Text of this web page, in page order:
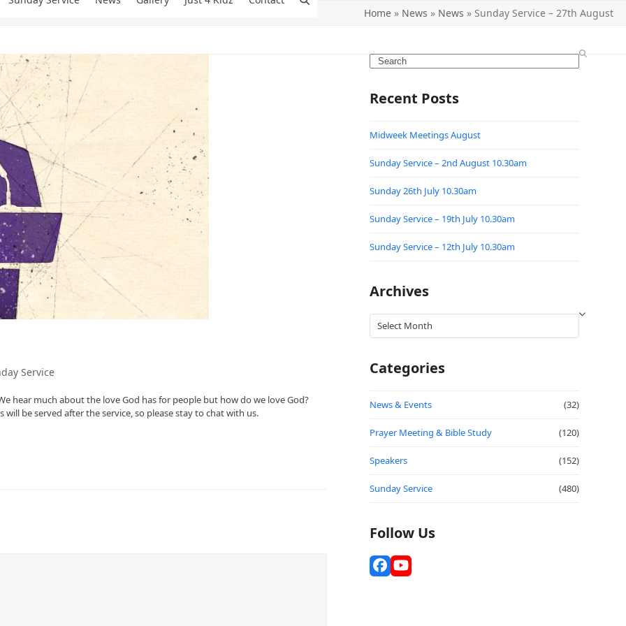
Home » News » News » Sunday Service – 27th August
Service
hear much about the love God has for people but how do we love God?
be served after the service, so please stay to chat with us.
Search
Recent Posts
Midweek Meetings August
Sunday Service – 2nd August 10.30am
Sunday 26th July 10.30am
Sunday Service – 19th July 10.30am
Sunday Service – 12th July 10.30am
Archives
Archives
Categories
News & Events (32)
Prayer Meeting & Bible Study (120)
Speakers (152)
Sunday Service (480)
Follow Us
Facebook
YouTube